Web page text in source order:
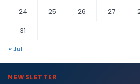
24
25 26 27
31
« Jul
NEWSLETTER